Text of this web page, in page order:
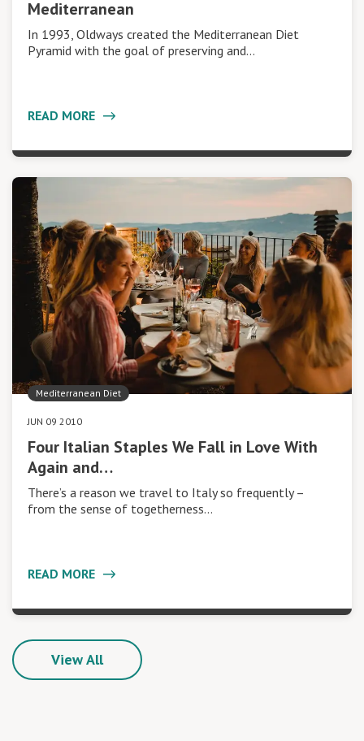
Mediterranean
In 1993, Oldways created the Mediterranean Diet
Pyramid with the goal of preserving and…
READ MORE
Mediterranean Diet
JUN 09 2010
Four Italian Staples We Fall in Love With
Again and…
There’s a reason we travel to Italy so frequently –
from the sense of togetherness…
READ MORE
View All